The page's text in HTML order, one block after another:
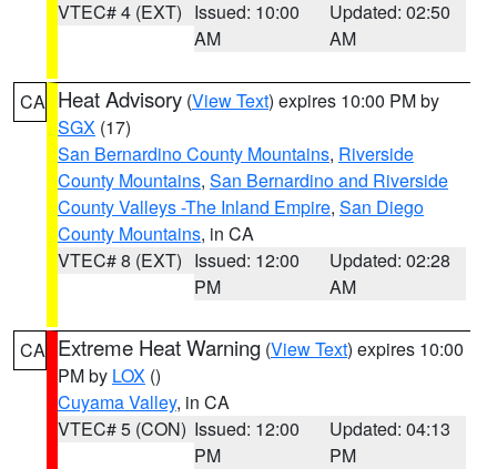
VTEC# 4 (EXT) Issued: 10:00
AM
Updated: 02:50
AM
CA Heat Advisory (View Text) expires 10:00 PM by
SGX (17)
San Bernardino County Mountains, Riverside
County Mountains, San Bernardino and Riverside
County Valleys -The Inland Empire, San Diego
County Mountains, in CA
VTEC# 8 (EXT) Issued: 12:00
PM
Updated: 02:28
AM
CA Extreme Heat Warning (View Text) expires 10:00
PM by LOX ()
Cuyama Valley, in CA
VTEC# 5 (CON) Issued: 12:00
PM
Updated: 04:13
PM